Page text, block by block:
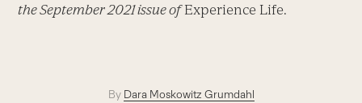
the September 2021 issue ofExperience Life.
By Dara Moskowitz Grumdahl